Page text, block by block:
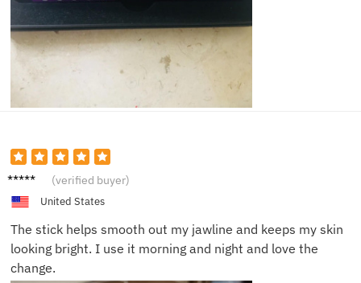
Joyce
(verified buyer)
United States
The stick helps smooth out my jawline and keeps my skin
looking bright. I use it morning and night and love the
change.